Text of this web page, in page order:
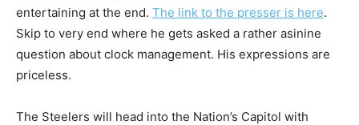
entertaining at the end. The link to the presser is here.
Skip to very end where he gets asked a rather asinine
question about clock management. His expressions are
priceless.
The Steelers will head into the Nation’s Capitol with